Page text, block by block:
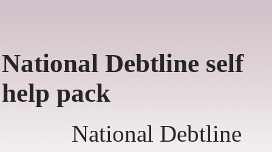
National Debtline self
help pack
National Debtline